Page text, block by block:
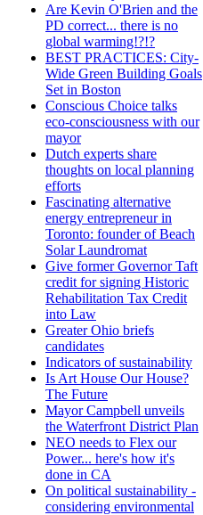
Are Kevin O'Brien and the
PD correct... there is no
global warming!?!?
BEST PRACTICES: City-
Wide Green Building Goals
Set in Boston
Conscious Choice talks
eco-consciousness with our
mayor
Dutch experts share
thoughts on local planning
efforts
Fascinating alternative
energy entrepreneur in
Toronto: founder of Beach
Solar Laundromat
Give former Governor Taft
credit for signing Historic
Rehabilitation Tax Credit
into Law
Greater Ohio briefs
candidates
Indicators of sustainability
Is Art House Our House?
The Future
Mayor Campbell unveils
the Waterfront District Plan
NEO needs to Flex our
Power... here's how it's
done in CA
On political sustainability -
considering environmental